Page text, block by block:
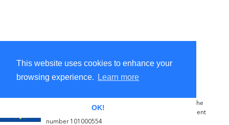
This website uses cookies to enhance your
browsing experience.
Learn more
OK!
The NOVATERRA project has received funding from the
European Commission's Horizon 2020 grant agreement
number 101000554